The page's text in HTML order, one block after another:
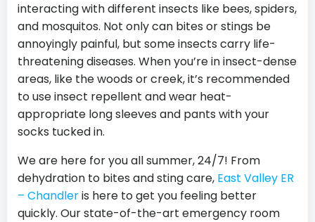
interacting with different insects like bees, spiders,
and mosquitos. Not only can bites or stings be
annoyingly painful, but some insects carry life-
threatening diseases. When you’re in insect-dense
areas, like the woods or creek, it’s recommended
to use insect repellent and wear heat-
appropriate long sleeves and pants with your
socks tucked in.
We are here for you all summer, 24/7! From
dehydration to bites and sting care, East Valley ER
– Chandleris here to get you feeling better
quickly. Our state-of-the-art emergency room